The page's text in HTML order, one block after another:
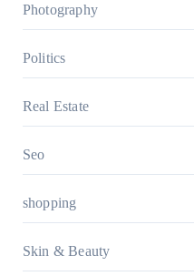
Photography
Politics
Real Estate
Seo
shopping
Skin & Beauty